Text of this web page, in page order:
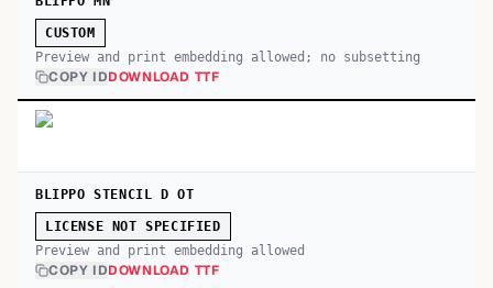
CUSTOM
Preview and print embedding allowed; no subsetting
COPY IDDOWNLOAD TTF
BLIPPO STENCIL D OT
LICENSE NOT SPECIFIED
Preview and print embedding allowed
COPY IDDOWNLOAD TTF